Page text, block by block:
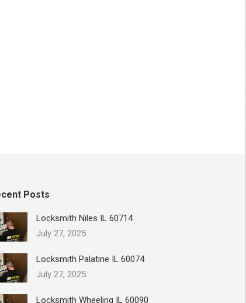
Posts
Locksmith Niles IL 60714
July 27, 2025
Locksmith Palatine IL 60074
July 27, 2025
Locksmith Wheeling IL 60090